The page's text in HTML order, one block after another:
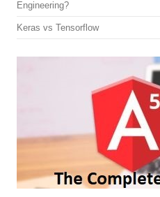
Engineering?
Keras vs Tensorflow